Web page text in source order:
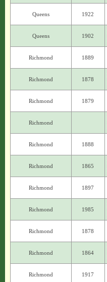
Queens 1922
Queens 1902
Richmond 1889
Richmond 1878
Richmond 1879
Richmond
Richmond 1888
Richmond 1865
Richmond 1897
Richmond 1985
Richmond 1878
Richmond 1864
Richmond 1917